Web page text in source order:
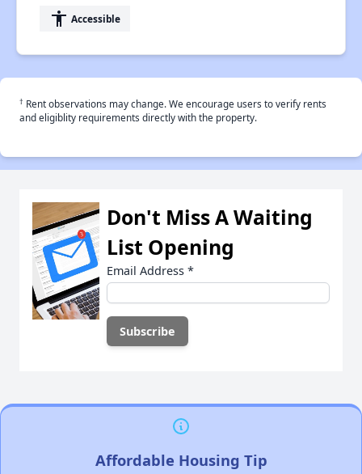
accessibility Accessible
† Rent observations may change. We encourage users to verify rents
and eligiblity requirements directly with the property.
Don't Miss A Waiting
List Opening
Email Address *
Affordable Housing Tip